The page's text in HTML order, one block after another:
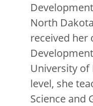
North
received her
University of
level, she
Science and